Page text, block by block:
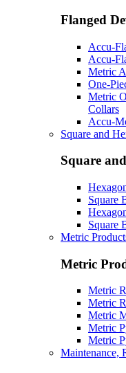
Flanged
Accu-
Accu-
Metric
One-
Metric
Collars
Accu-
Square and
Square
Square
Square
Metric
Metric
Metric
Metric
Metric
Metric
Metric
Maintenance,